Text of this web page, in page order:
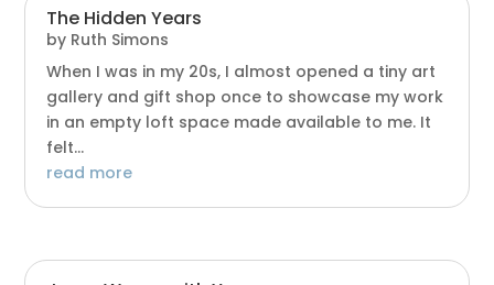
The Hidden Years
by Ruth Simons
When I was in my 20s, I almost opened a tiny art
gallery and gift shop once to showcase my work
in an empty loft space made available to me. It
felt...
read more